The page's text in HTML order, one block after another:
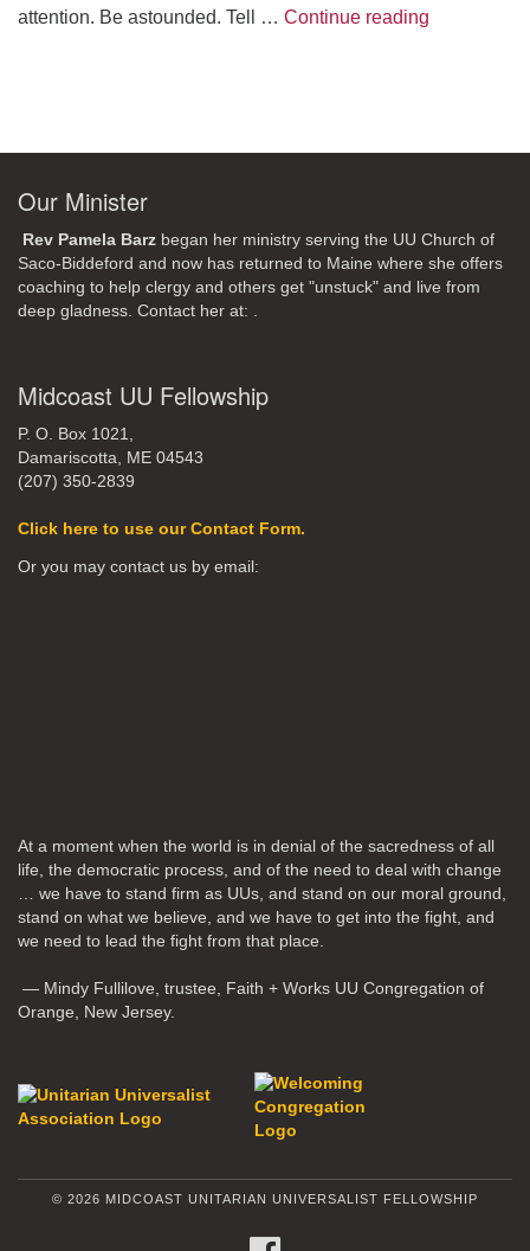
attention. Be astounded. Tell … Continue reading
Our Minister
Rev Pamela Barz began her ministry serving the UU Church of
Saco-Biddeford and now has returned to Maine where she offers
coaching to help clergy and others get "unstuck" and live from
deep gladness. Contact her at: .
Midcoast UU Fellowship
P. O. Box 1021,
Damariscotta, ME 04543
(207) 350-2839
Click here to use our Contact Form.
Or you may contact us by email:
At a moment when the world is in denial of the sacredness of all
life, the democratic process, and of the need to deal with change
… we have to stand firm as UUs, and stand on our moral ground,
stand on what we believe, and we have to get into the fight, and
we need to lead the fight from that place.
— Mindy Fullilove, trustee, Faith + Works UU Congregation of
Orange, New Jersey.
© 2026 MIDCOAST UNITARIAN UNIVERSALIST FELLOWSHIP